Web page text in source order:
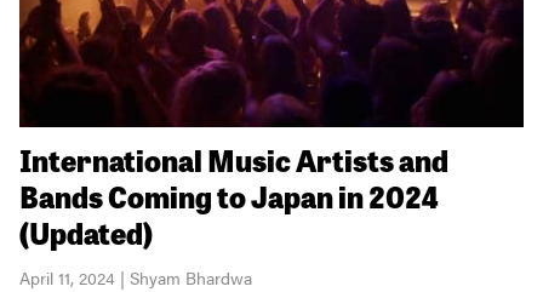
International Music Artists and
Bands Coming to Japan in 2024
(Updated)
April 11, 2024 | Shyam Bhardwa